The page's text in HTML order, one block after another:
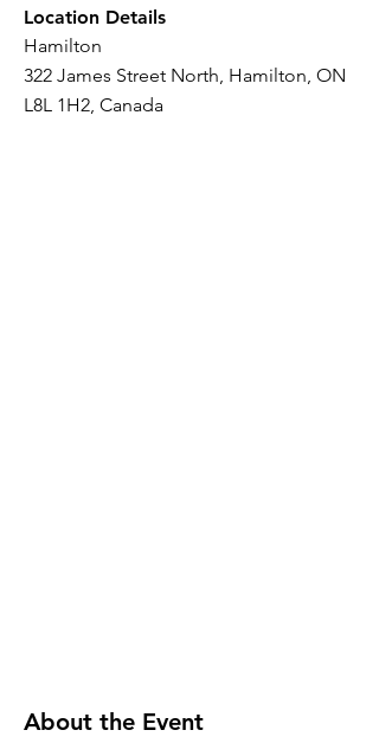
Location Details
Hamilton
322 James Street North, Hamilton, ON
L8L 1H2, Canada
About the Event